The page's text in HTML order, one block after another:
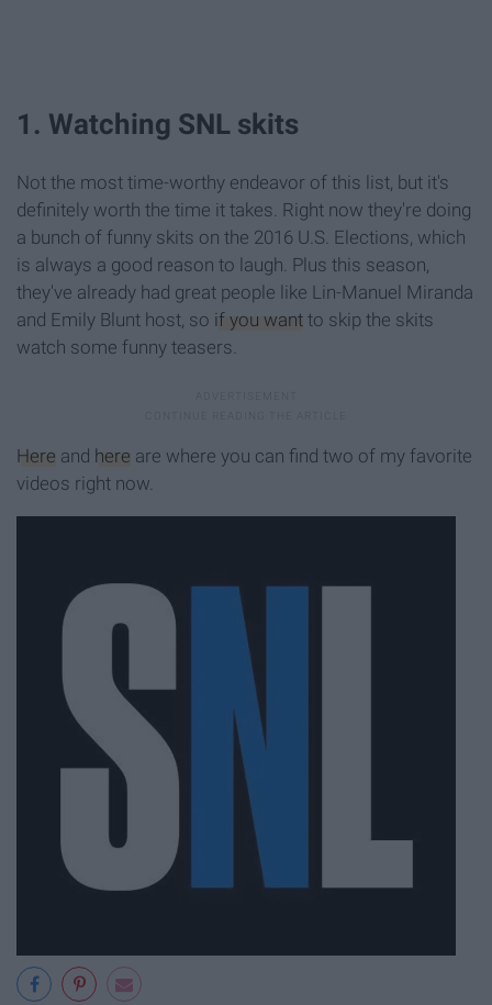
1. Watching SNL skits
Not the most time-worthy endeavor of this list, but it's
definitely worth the time it takes. Right now they're doing
a bunch of funny skits on the 2016 U.S. Elections, which
is always a good reason to laugh. Plus this season,
they've already had great people like Lin-Manuel Miranda
and Emily Blunt host, so if you want to skip the skits
watch some funny teasers.
Here and here are where you can find two of my favorite
videos right now.